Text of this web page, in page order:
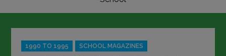
Categories
1990 TO 1995 SCHOOL MAGAZINES